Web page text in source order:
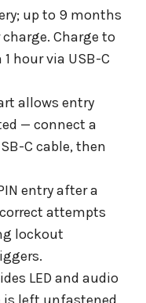
up to 9 months
Charge to
hour via USB-C
allows entry
— connect a
C cable, then
entry after a
attempts
lockout
LED and audio